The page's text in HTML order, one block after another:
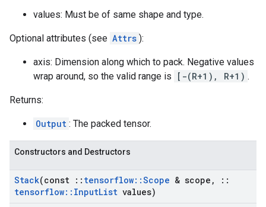
values: Must be of same shape and type.
Optional attributes (see Attrs ):
axis: Dimension along which to pack. Negative values
wrap around, so the valid range is
[-(R+1), R+1) .
Returns:
Output : The packed tensor.
Constructors and Destructors
Stack(const :: tensorflow::Scope & scope ,
::
tensorflow:: InputList values)